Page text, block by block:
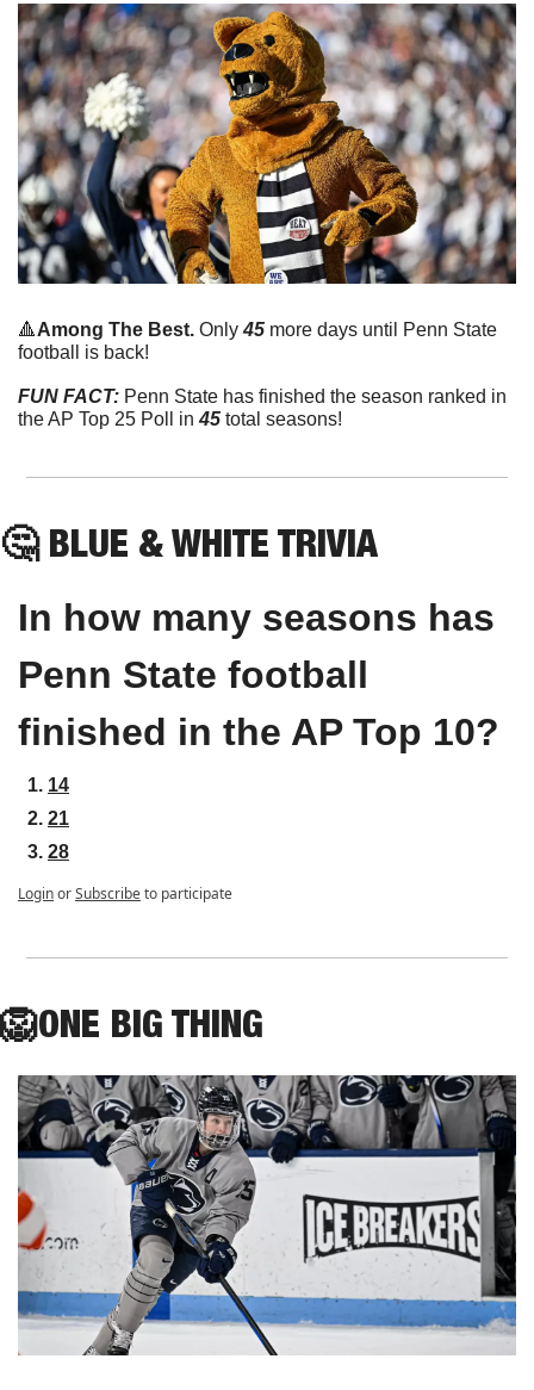
🔺Among The Best. Only 45 more days until Penn State
football is back!
FUN FACT: Penn State has finished the season ranked in
the AP Top 25 Poll in 45 total seasons!
🤔 BLUE & WHITE TRIVIA
In how many seasons has
Penn State football
finished in the AP Top 10?
14
21
28
LoginorSubscribeto participate
🦁ONE BIG THING